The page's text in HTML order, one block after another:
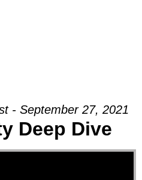
- September 27, 2021
Deep Dive